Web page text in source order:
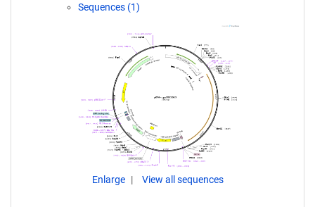
Sequences (1)
Enlarge View all sequences